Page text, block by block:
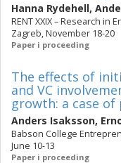
Hanna Rydehell,
RENT XXIX – Research
Zagreb, November 18-20
Paper i proceeding
The effects of
and VC
growth: a case
Anders Isaksson,
Babson College
June 10-13
Paper i proceeding